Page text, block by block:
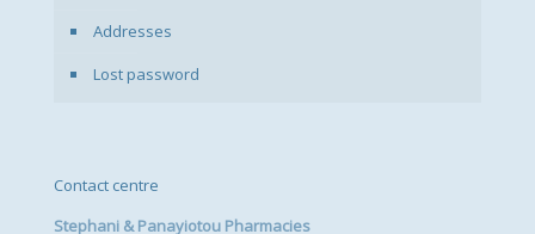
Addresses
Lost password
Contact centre
Stephani & Panayiotou Pharmacies